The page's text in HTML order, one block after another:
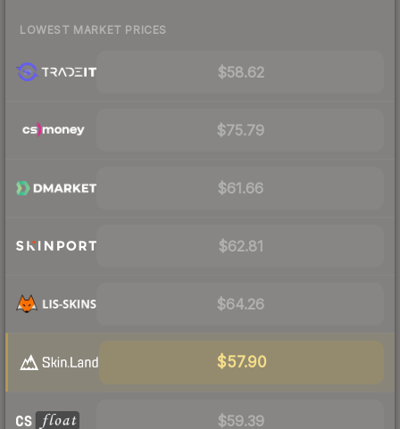
LOWEST MARKET PRICES
$58.62
$75.79
$61.66
$62.81
$64.26
$57.90
$59.39